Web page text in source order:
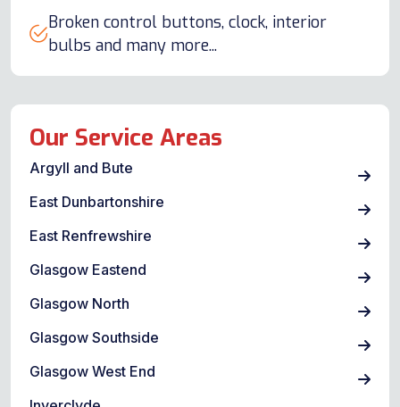
Broken control buttons, clock, interior
bulbs and many more...
Our Service Areas
Argyll and Bute
East Dunbartonshire
East Renfrewshire
Glasgow Eastend
Glasgow North
Glasgow Southside
Glasgow West End